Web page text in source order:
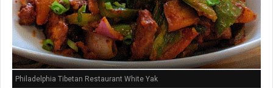
Philadelphia Tibetan Restaurant White Yak